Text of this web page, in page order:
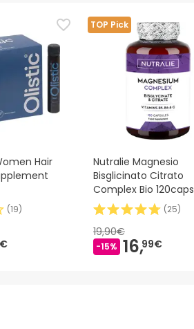
Hair
(19)
TOP Pick
Nutralie Magnesio
Bisglicinato Citrato
Complex Bio 120caps
(25)
19,90€
-15% 16,99€